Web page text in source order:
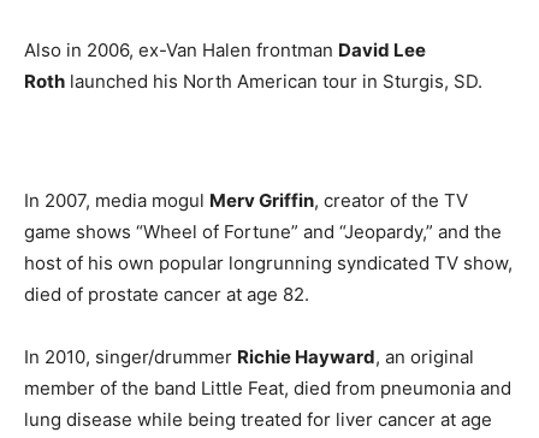
Also in 2006, ex-Van Halen frontman David Lee
Roth launched his North American tour in Sturgis, SD.
In 2007, media mogul Merv Griffin, creator of the TV
game shows “Wheel of Fortune” and “Jeopardy,” and the
host of his own popular longrunning syndicated TV show,
died of prostate cancer at age 82.
In 2010, singer/drummer Richie Hayward, an original
member of the band Little Feat, died from pneumonia and
lung disease while being treated for liver cancer at age